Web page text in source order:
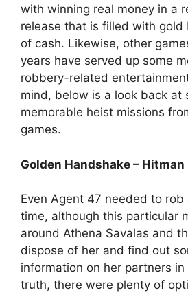
with winning real money in a
release that is filled with gold
of cash. Likewise, other
years have served up some
robbery-related
mind, below is a look back at
memorable heist missions
games.
Golden Handshake – Hitman
Even Agent 47 needed to rob
time, although this particular
around Athena Savalas and
dispose of her and find out
information on her partners in
truth, there were plenty of